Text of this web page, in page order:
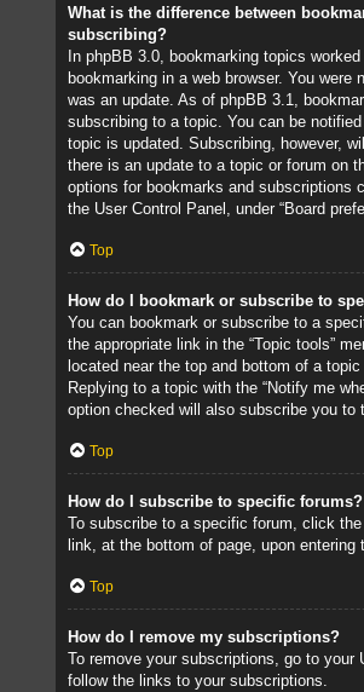
What is the difference between
subscribing?
In phpBB 3.0, bookmarking topics
bookmarking in a web browser. You were
was an update. As of phpBB 3.1,
subscribing to a topic. You can be
topic is updated. Subscribing, however,
there is an update to a topic or forum on
options for bookmarks and subscriptions
the User Control Panel, under “Board
Top
How do I bookmark or subscribe to
You can bookmark or subscribe to a
the appropriate link in the “Topic tools”
located near the top and bottom of a
Replying to a topic with the “Notify me
option checked will also subscribe you to
Top
How do I subscribe to specific forums?
To subscribe to a specific forum, click the
link, at the bottom of page, upon entering
Top
How do I remove my subscriptions?
To remove your subscriptions, go to your
follow the links to your subscriptions.